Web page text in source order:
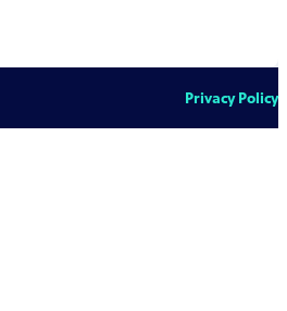
Privacy Policy